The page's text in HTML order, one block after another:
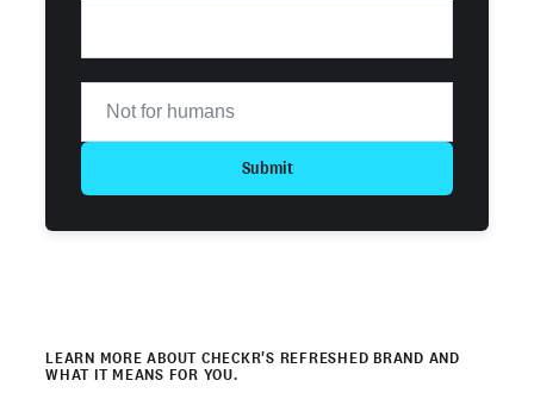
LEARN MORE ABOUT CHECKR'S REFRESHED BRAND AND
WHAT IT MEANS FOR YOU.
Submit